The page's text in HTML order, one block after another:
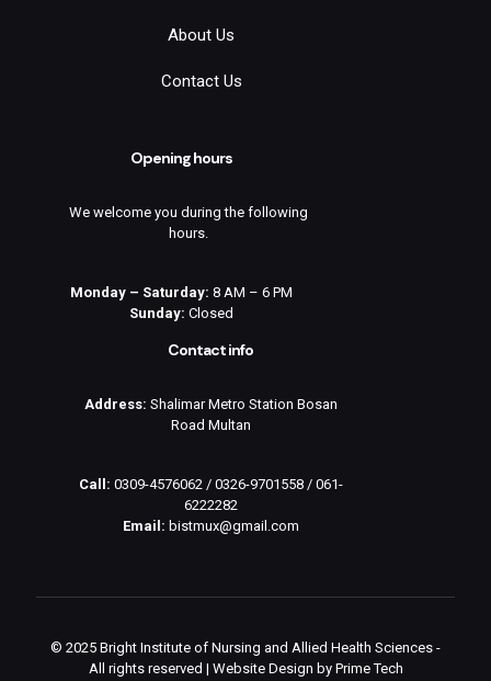
About Us
Contact Us
Opening hours
We welcome you during the following
hours.
Monday – Saturday: 8 AM – 6 PM
Sunday: Closed
Contact info
Address: Shalimar Metro Station Bosan
Road Multan
Call: 0309-4576062/ 0326-9701558/ 061-
6222282
Email: bistmux@gmail.com
© 2025 Bright Institute of Nursing and Allied Health Sciences -
All rights reserved | Website Design by Prime Tech